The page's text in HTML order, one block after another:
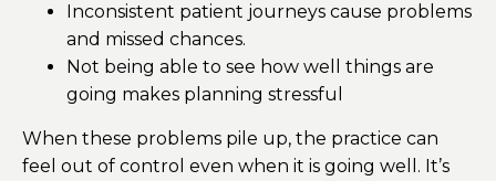
Inconsistent patient journeys cause problems
and missed chances.
Not being able to see how well things are
going makes planning stressful
When these problems pile up, the practice can
feel out of control even when it is going well. It’s